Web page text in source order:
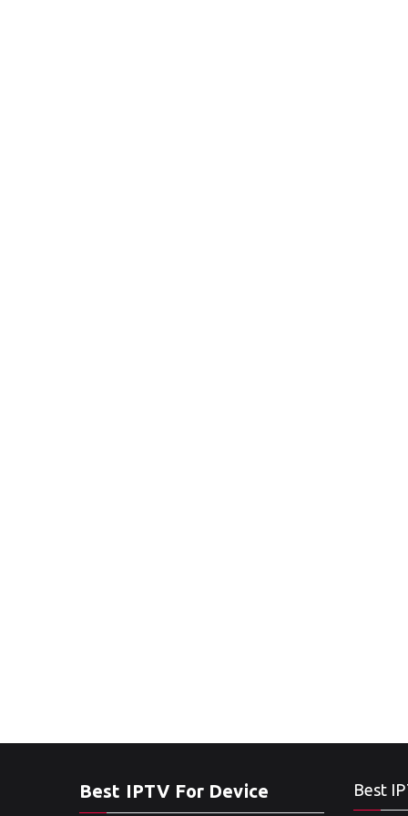
Best IPTV For Device Best